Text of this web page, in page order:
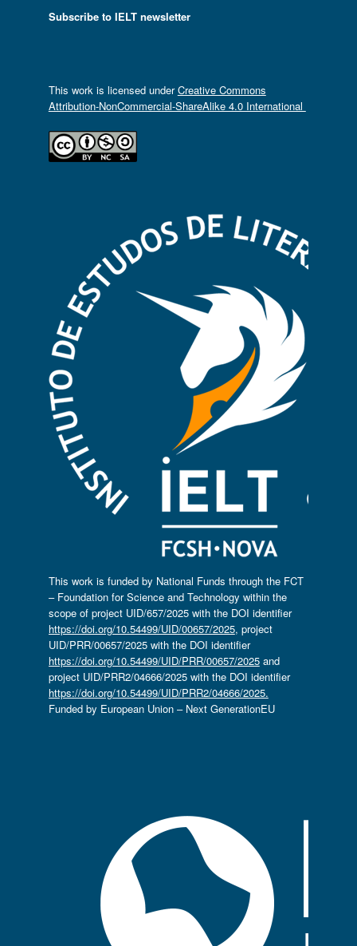
Subscribe to IELT newsletter
This work is licensed underCreative Commons
Attribution-NonCommercial-ShareAlike 4.0 International
This work is funded by National Funds through the FCT
– Foundation for Science and Technology within the
scope of project UID/657/2025 with the DOI identifier
https://doi.org/10.54499/UID/00657/2025, project
UID/PRR/00657/2025 with the DOI identifier
https://doi.org/10.54499/UID/PRR/00657/2025and
project UID/PRR2/04666/2025 with the DOI identifier
https://doi.org/10.54499/UID/PRR2/04666/2025.
Funded by European Union – Next GenerationEU